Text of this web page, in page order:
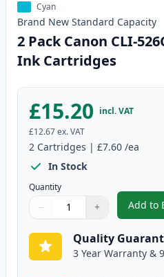
Cyan
Brand New Standard Capacity
2 Pack Canon CLI-
Ink Cartridges
£15.20 incl. VAT
£12.67ex. VAT
2 Cartridges | £7.60 /ea
In Stock
Quantity
Quantity
Use buttons to adjust
− +
Quantity:
Add to ,
Quality
3 Year Warranty &